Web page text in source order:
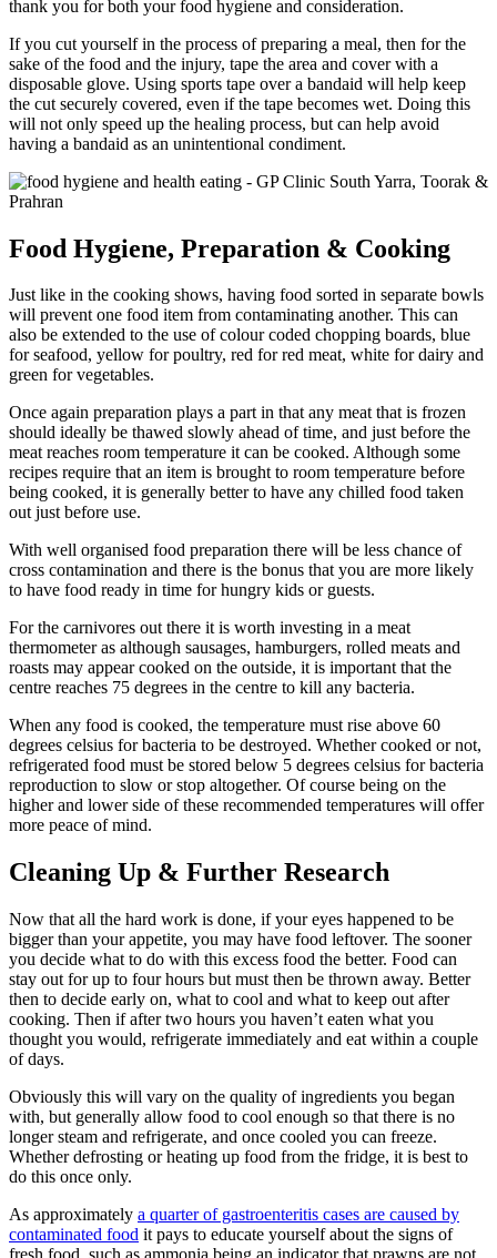
thank you for both your food hygiene and consideration.
If you cut yourself in the process of preparing a meal, then for the
sake of the food and the injury, tape the area and cover with a
disposable glove. Using sports tape over a bandaid will help keep
the cut securely covered, even if the tape becomes wet. Doing this
will not only speed up the healing process, but can help avoid
having a bandaid as an unintentional condiment.
Food Hygiene, Preparation & Cooking
Just like in the cooking shows, having food sorted in separate bowls
will prevent one food item from contaminating another. This can
also be extended to the use of colour coded chopping boards, blue
for seafood, yellow for poultry, red for red meat, white for dairy and
green for vegetables.
Once again preparation plays a part in that any meat that is frozen
should ideally be thawed slowly ahead of time, and just before the
meat reaches room temperature it can be cooked. Although some
recipes require that an item is brought to room temperature before
being cooked, it is generally better to have any chilled food taken
out just before use.
With well organised food preparation there will be less chance of
cross contamination and there is the bonus that you are more likely
to have food ready in time for hungry kids or guests.
For the carnivores out there it is worth investing in a meat
thermometer as although sausages, hamburgers, rolled meats and
roasts may appear cooked on the outside, it is important that the
centre reaches 75 degrees in the centre to kill any bacteria.
When any food is cooked, the temperature must rise above 60
degrees celsius for bacteria to be destroyed. Whether cooked or not,
refrigerated food must be stored below 5 degrees celsius for bacteria
reproduction to slow or stop altogether. Of course being on the
higher and lower side of these recommended temperatures will offer
more peace of mind.
Cleaning Up & Further Research
Now that all the hard work is done, if your eyes happened to be
bigger than your appetite, you may have food leftover. The sooner
you decide what to do with this excess food the better. Food can
stay out for up to four hours but must then be thrown away. Better
then to decide early on, what to cool and what to keep out after
cooking. Then if after two hours you haven’t eaten what you
thought you would, refrigerate immediately and eat within a couple
of days.
Obviously this will vary on the quality of ingredients you began
with, but generally allow food to cool enough so that there is no
longer steam and refrigerate, and once cooled you can freeze.
Whether defrosting or heating up food from the fridge, it is best to
do this once only.
As approximately a quarter of gastroenteritis cases are caused by
contaminated food it pays to educate yourself about the signs of